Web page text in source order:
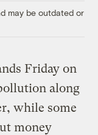
may be outdated or
Friday on
along
while some
money